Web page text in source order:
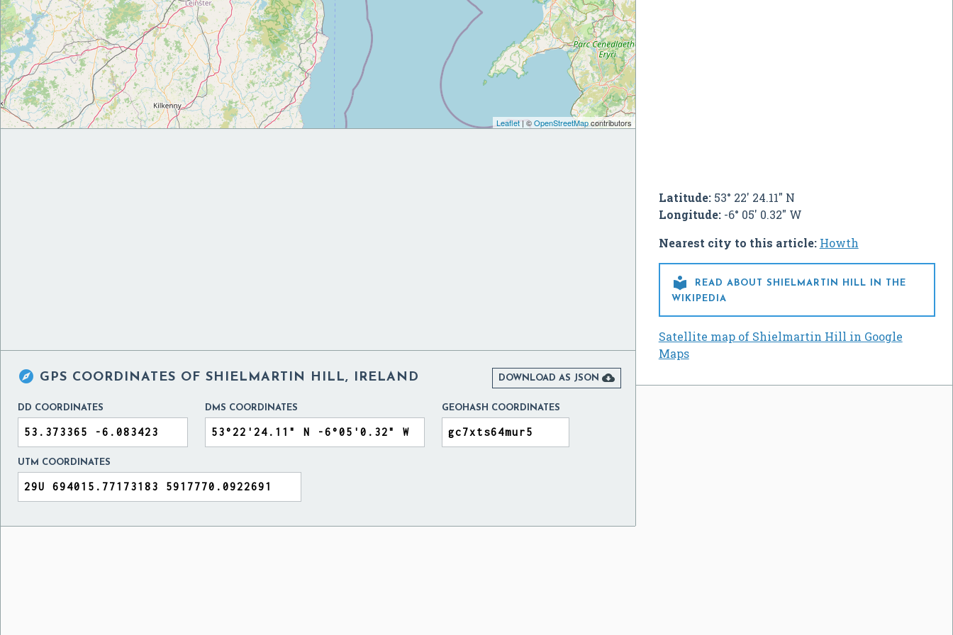
Latitude:53° 22' 24.11" N
Longitude:-6° 05' 0.32" W
Nearest city to this article: Howth

READ ABOUT SHIELMARTIN HILL IN THE
WIKIPEDIA
Satellite map of Shielmartin Hill in Google
Maps
Leaflet| ©OpenStreetMapcontributors
 GPS COORDINATES OF SHIELMARTIN HILL, IRELAND DOWNLOAD AS JSON 
DD COORDINATES DMS COORDINATES GEOHASH COORDINATES
UTM COORDINATES